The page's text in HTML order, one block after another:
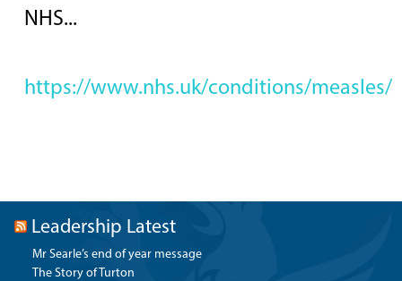
NHS...
https://www.nhs.uk/conditions/measles/
Leadership Latest
Mr Searle’s end of year message
The Story of Turton